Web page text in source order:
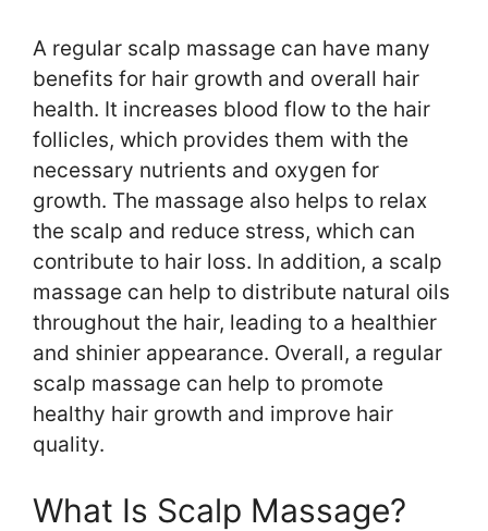
A regular scalp massage can have many
benefits for hair growth and overall hair
health. It increases blood flow to the hair
follicles, which provides them with the
necessary nutrients and oxygen for
growth. The massage also helps to relax
the scalp and reduce stress, which can
contribute to hair loss. In addition, a scalp
massage can help to distribute natural oils
throughout the hair, leading to a healthier
and shinier appearance. Overall, a regular
scalp massage can help to promote
healthy hair growth and improve hair
quality.
What Is Scalp Massage?